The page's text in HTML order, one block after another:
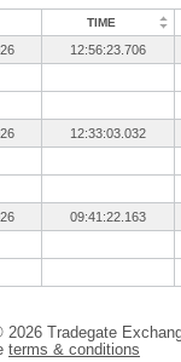
TIME
12:56:23.706
12:33:03.032
09:41:22.163
2026 Tradegate
terms & conditions